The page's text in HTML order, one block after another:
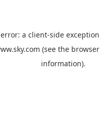
a client-side
(see the
information).